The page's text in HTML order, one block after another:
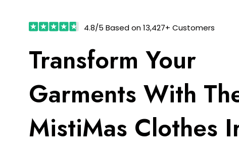
4.8/5 Based on 13,427+ Customers
Transform Your
Garments With
MistiMas Clothes